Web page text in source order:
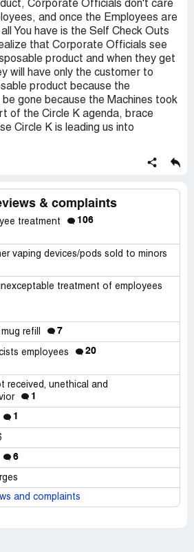
Corporate Officials don't care
and once the Employees are
You have is the Self Check Outs
that Corporate Officials see
product and when they get
will have only the customer to
product because the
be gone because the Machines took
of the Circle K agenda, brace
Circle K is leading us into
& complaints
treatment 106
vaping devices/pods sold to minors
treatment of employees
refill 7
employees 20
received, unethical and
1
1
6
and complaints